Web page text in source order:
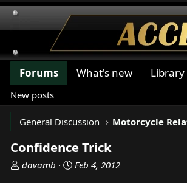
Forums What's new Library
New posts
General Discussion Motorcycle
Confidence Trick
T
davamb
S
Feb 4, 2012